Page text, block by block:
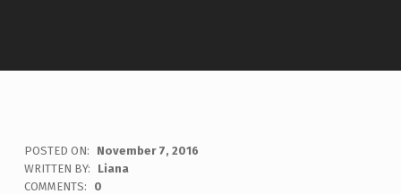
POSTED ON:
November 7, 2016
WRITTEN BY:
Liana
COMMENTS:
0